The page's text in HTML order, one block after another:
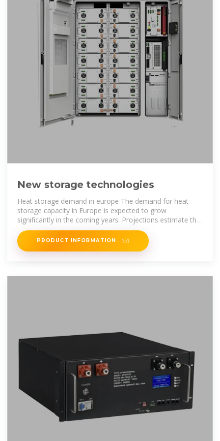
New storage technologies
Heat storage demand in europe The demand for heat
storage capacity in Europe is expected to grow
significantly in the coming years. Projections estimate that
Europe''s district heating
PRODUCT INFORMATION